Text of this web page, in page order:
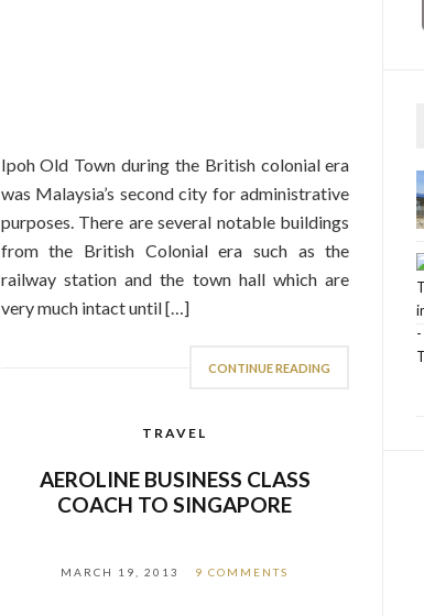
Ipoh Old Town during the British colonial era
was Malaysia’s second city for administrative
purposes. There are several notable buildings
from the British Colonial era such as the
railway station and the town hall which are
very much intact until […]
CONTINUE READING
TRAVEL
AEROLINE BUSINESS CLASS
COACH TO SINGAPORE
MARCH 19, 2013 9 COMMENTS